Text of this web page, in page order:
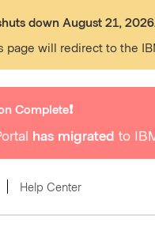
down August 21,
page will redirect to the
Complete❗️
has migrated to
Help Center